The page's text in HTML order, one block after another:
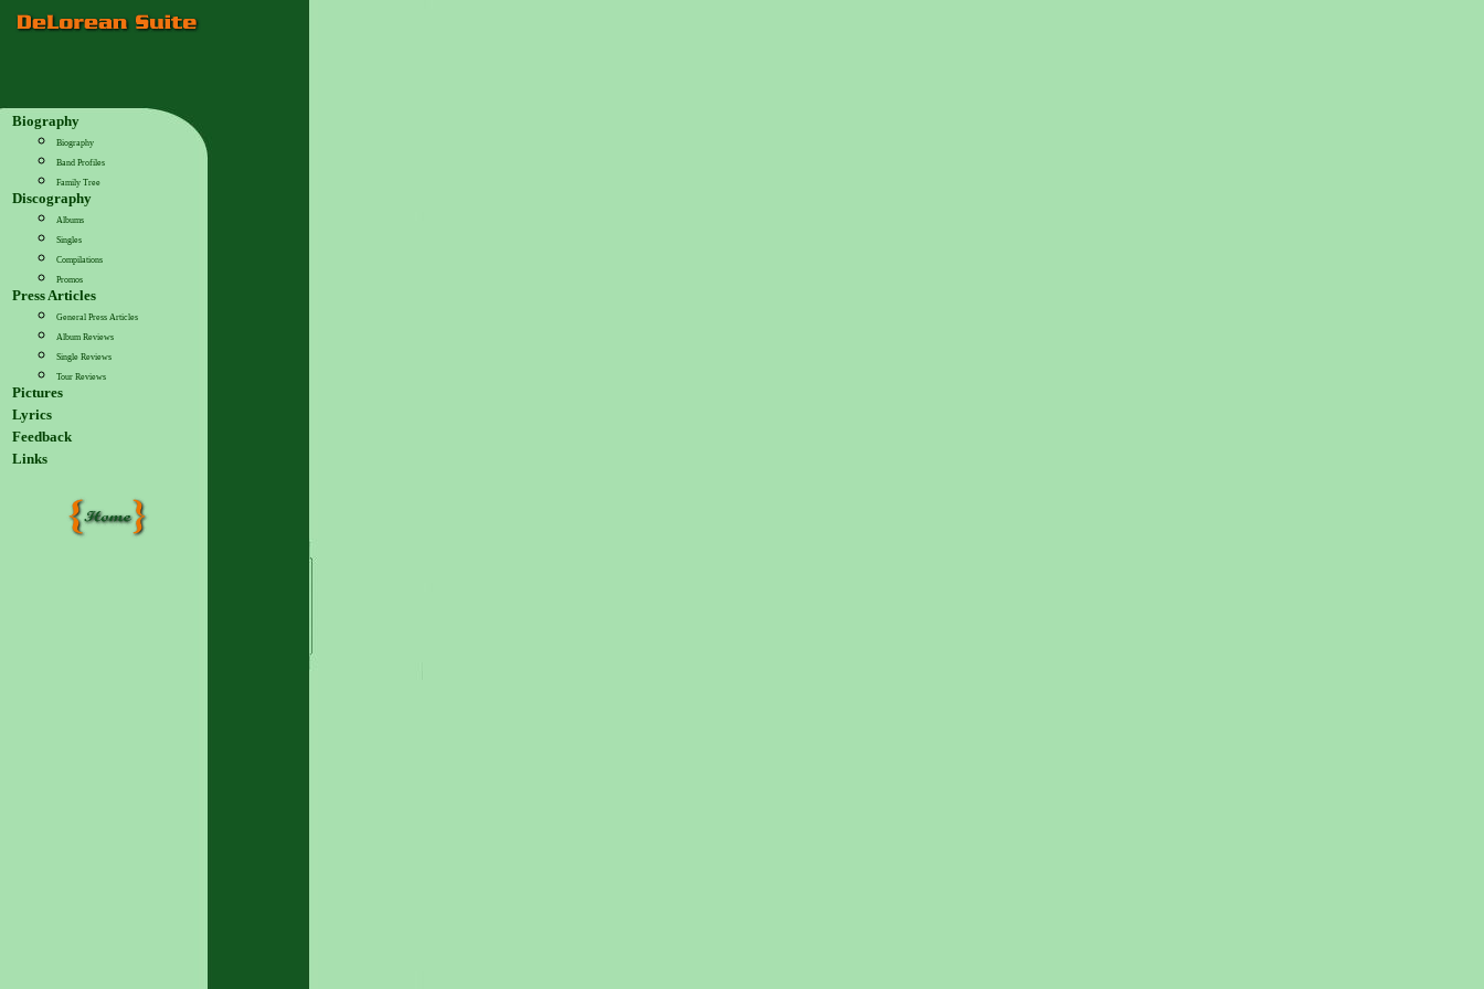
Biography
Biography
Band Profiles
Family Tree
Discography
Albums
Singles
Compilations
Promos
Press Articles
General Press Articles
Album Reviews
Single Reviews
Tour Reviews
Pictures
Lyrics
Feedback
Links